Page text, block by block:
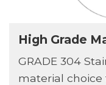
High Grade
GRADE 304
material